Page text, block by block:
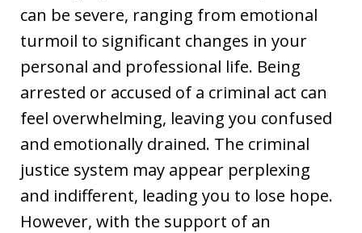
can be severe, ranging from emotional
turmoil to significant changes in your
personal and professional life. Being
arrested or accused of a criminal act can
feel overwhelming, leaving you confused
and emotionally drained. The criminal
justice system may appear perplexing
and indifferent, leading you to lose hope.
However, with the support of an